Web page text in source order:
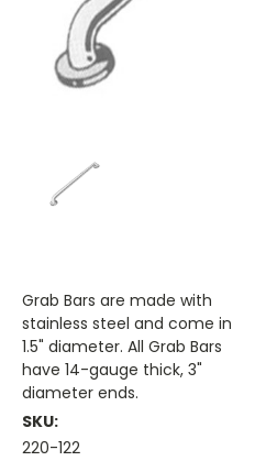
Grab Bars are made with
stainless steel and come in
1.5" diameter. All Grab Bars
have 14-gauge thick, 3"
diameter ends.
SKU:
220-122